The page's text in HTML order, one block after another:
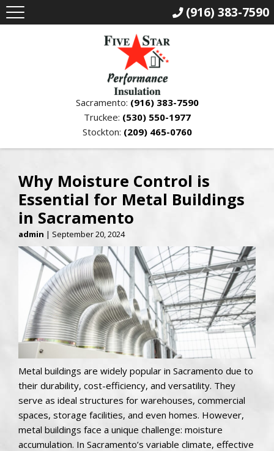
Sacramento: (916) 383-7590
Truckee: (530) 550-1977
Stockton: (209) 465-0760
Why Moisture Control is
Essential for Metal Buildings
in Sacramento
admin | September 20, 2024
Metal buildings are widely popular in Sacramento due to
their durability, cost-efficiency, and versatility. They
serve as ideal structures for warehouses, commercial
spaces, storage facilities, and even homes. However,
metal buildings face a unique challenge: moisture
accumulation. In Sacramento’s variable climate, effective
(916) 383-7590